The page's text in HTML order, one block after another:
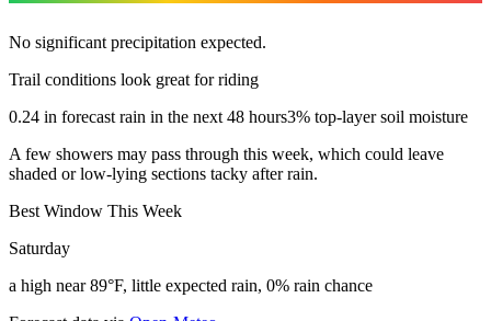
No significant precipitation expected.
Trail conditions look great for riding
0.24 in forecast rain in the next 48 hours3% top-layer soil moisture
A few showers may pass through this week, which could leave
shaded or low-lying sections tacky after rain.
Best Window This Week
Saturday
a high near 89°F, little expected rain, 0% rain chance